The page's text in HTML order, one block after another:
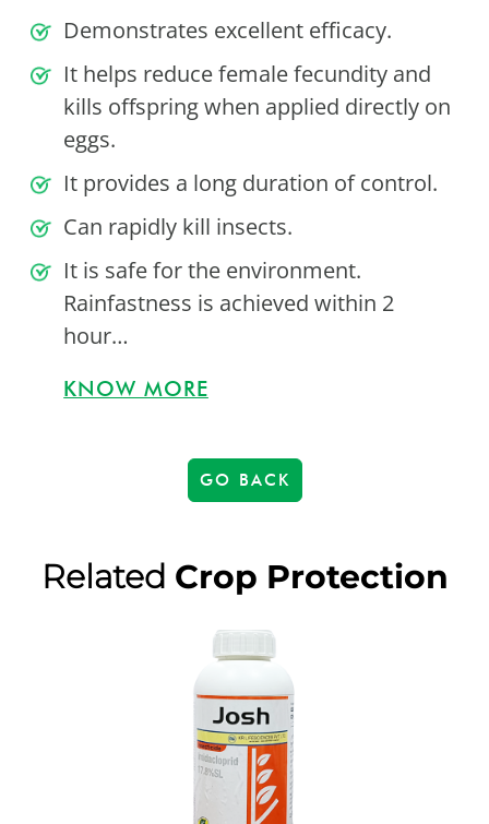
Demonstrates excellent efficacy.
It helps reduce female fecundity and
kills offspring when applied directly on
eggs.
It provides a long duration of control.
Can rapidly kill insects.
It is safe for the environment.
Rainfastness is achieved within 2
hour…
KNOW MORE
GO BACK
Related Crop Protection